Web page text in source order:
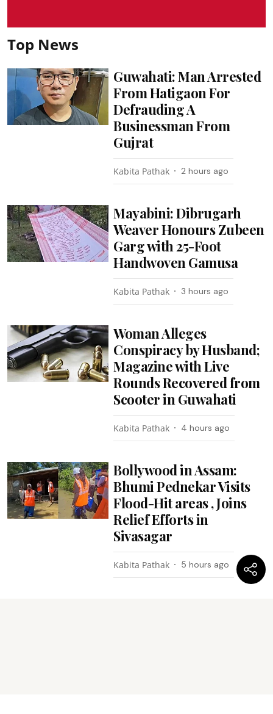
Top News
Guwahati: Man Arrested
From Hatigaon For
Defrauding A
Businessman From
Gujrat
Kabita Pathak 2 hours ago
Mayabini: Dibrugarh
Weaver Honours Zubeen
Garg with 25-Foot
Handwoven Gamusa
Kabita Pathak 3 hours ago
Woman Alleges
Conspiracy by Husband;
Magazine with Live
Rounds Recovered from
Scooter in Guwahati
Kabita Pathak 4 hours ago
Bollywood in Assam:
Bhumi Pednekar Visits
Flood-Hit areas , Joins
Relief Efforts in
Sivasagar
Kabita Pathak 5 hours ago